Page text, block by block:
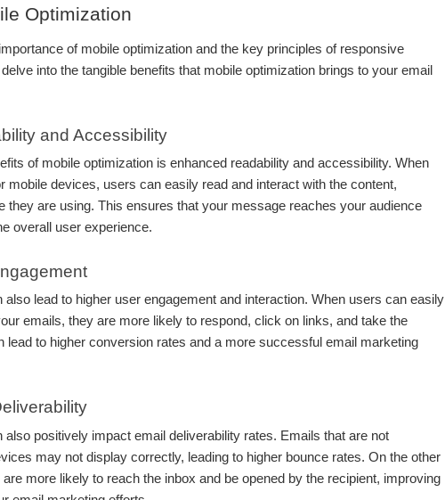
Optimization
of mobile optimization and the key principles of responsive
into the tangible benefits that mobile optimization brings to your email
and Accessibility
of mobile optimization is enhanced readability and accessibility. When
mobile devices, users can easily read and interact with the content,
they are using. This ensures that your message reaches your audience
overall user experience.
also lead to higher user engagement and interaction. When users can easily
emails, they are more likely to respond, click on links, and take the
lead to higher conversion rates and a more successful email marketing
also positively impact email deliverability rates. Emails that are not
may not display correctly, leading to higher bounce rates. On the other
more likely to reach the inbox and be opened by the recipient, improving